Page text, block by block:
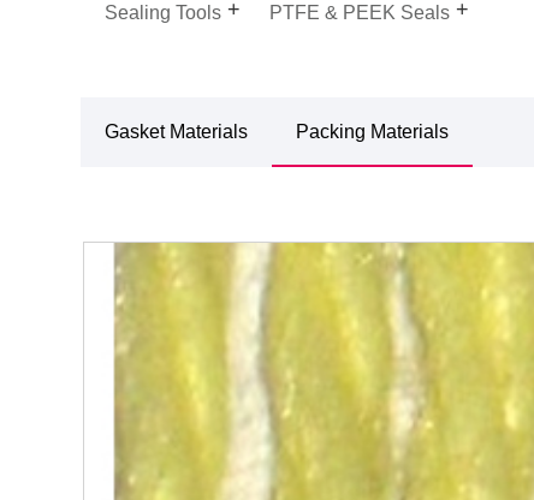
Sealing Tools PTFE & PEEK Seals
Gasket Materials Packing Materials